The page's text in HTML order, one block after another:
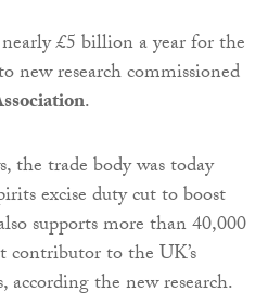
£5 billion a year for the
new research commissioned
.
the trade body was today
excise duty cut to boost
supports more than 40,000
contributor to the UK’s
according the new research.